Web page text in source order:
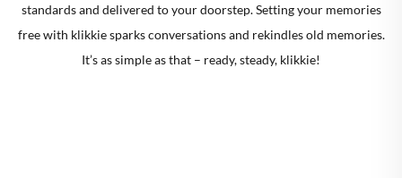
standards and delivered to your doorstep. Setting your memories
free with klikkie sparks conversations and rekindles old memories.
It’s as simple as that – ready, steady, klikkie!